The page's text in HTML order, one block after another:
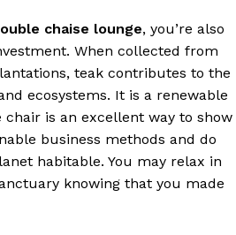
chaise lounge, you’re also
When collected from
teak contributes to the
ecosystems. It is a renewable
chair is an excellent way to show
business methods and do
habitable. You may relax in
knowing that you made